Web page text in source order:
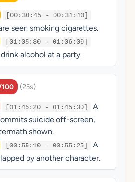
[00:30:45 - 00:31:10]
seen smoking cigarettes.
[01:05:30 - 01:06:00]
alcohol at a party.
(25s)
[01:45:20 - 01:45:30]
A
suicide off-screen,
shown.
[00:55:10 - 00:55:25]
A
by another character.